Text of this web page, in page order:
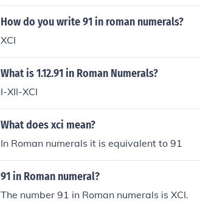
How do you write 91 in roman numerals?
XCI
What is 1.12.91 in Roman Numerals?
I-XII-XCI
What does xci mean?
In Roman numerals it is equivalent to 91
91 in Roman numeral?
The number 91 in Roman numerals is XCI.